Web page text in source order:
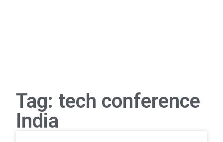
Tag: tech conference
India